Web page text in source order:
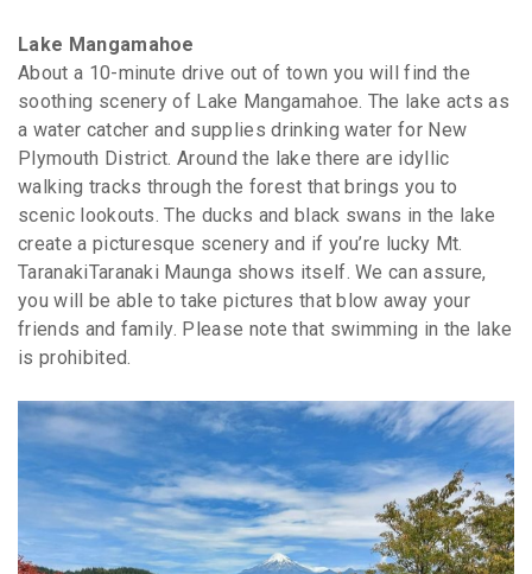
Lake Mangamahoe
About a 10-minute drive out of town you will find the
soothing scenery of Lake Mangamahoe. The lake acts as
a water catcher and supplies drinking water for New
Plymouth District. Around the lake there are idyllic
walking tracks through the forest that brings you to
scenic lookouts. The ducks and black swans in the lake
create a picturesque scenery and if you’re lucky Mt.
TaranakiTaranaki Maunga shows itself. We can assure,
you will be able to take pictures that blow away your
friends and family. Please note that swimming in the lake
is prohibited.